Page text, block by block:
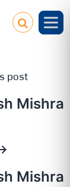
post
Mishra
Mishra